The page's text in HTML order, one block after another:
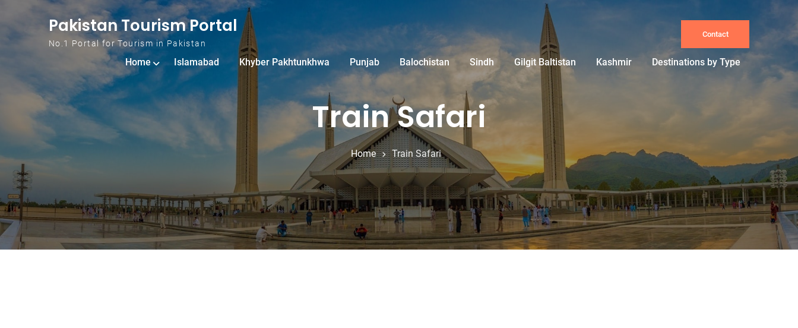
Skip to content
Pakistan Tourism Portal
No.1 Portal for Tourism in Pakistan
Contact
Home Islamabad Khyber Pakhtunkhwa Punjab Balochistan Sindh Gilgit Baltistan Kashmir Destinations by Type
Train Safari
Home Train Safari